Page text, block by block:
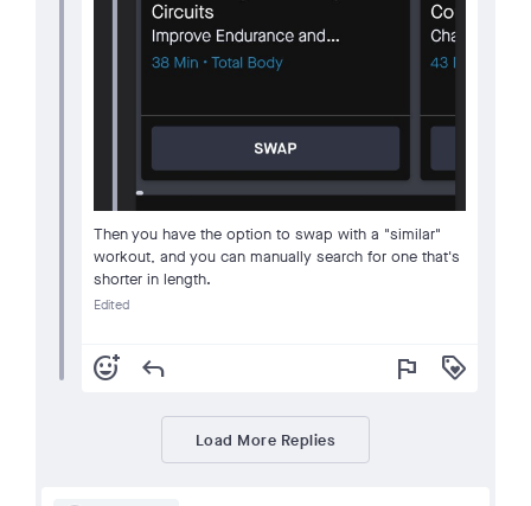
Then you have the option to swap with a "similar"
workout, and you can manually search for one that's
shorter in length.
Edited
add_reaction reply flag loyalty
Load More Replies